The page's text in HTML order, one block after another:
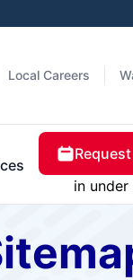
Local Careers
in